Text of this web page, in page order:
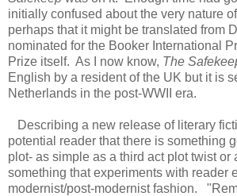
initially confused about the very nature
perhaps that it might be translated from
nominated for the Booker International
Prize itself. As I now know, The
English by a resident of the UK but it is
Netherlands in the post-WWII era.
Describing a new release of literary
potential reader that there is something
plot- as simple as a third act plot twist or
something that experiments with reader
modernist/post-modernist fashion.